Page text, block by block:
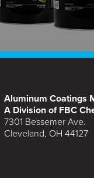
Aluminum Coatings
A Division of FBC
7301 Bessemer Ave.
Cleveland, OH 44127